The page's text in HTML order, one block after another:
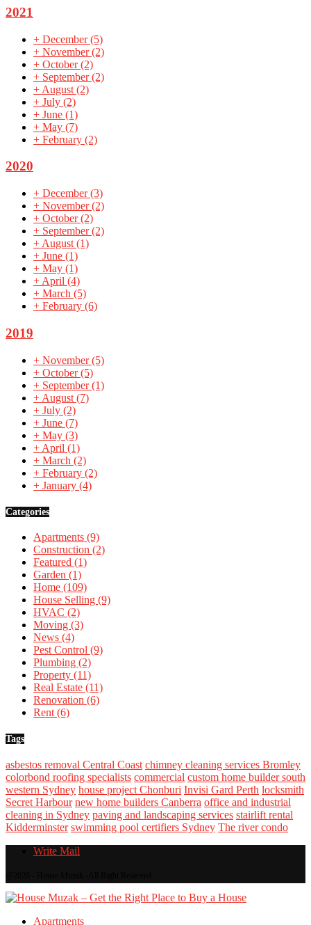
2021
+ December(5)
+ November(2)
+ October(2)
+ September(2)
+ August (2)
+ July (2)
+ June (1)
+ May (7)
+ February (2)
2020
+ December(3)
+ November(2)
+ October(2)
+ September(2)
+ August (1)
+ June (1)
+ May (1)
+ April (4)
+ March (5)
+ February (6)
2019
+ November(5)
+ October(5)
+ September(1)
+ August (7)
+ July (2)
+ June (7)
+ May (3)
+ April (1)
+ March (2)
+ February (2)
+ January (4)
Categories
Apartments (9)
Construction (2)
Featured (1)
Garden (1)
Home (109)
House Selling (9)
HVAC (2)
Moving (3)
News (4)
Pest Control (9)
Plumbing (2)
Property (11)
Real Estate (11)
Renovation (6)
Rent (6)
Tags
asbestos removal Central Coast chimney cleaning services Bromley
colorbond roofing specialists commercial custom home builder south
western Sydney house project Chonburi Invisi Gard Perth locksmith
Secret Harbour new home builders Canberra office and industrial
cleaning in Sydney paving and landscaping services stairlift rental
Kidderminster swimming pool certifiers Sydney The river condo
Write Mail
Apartments